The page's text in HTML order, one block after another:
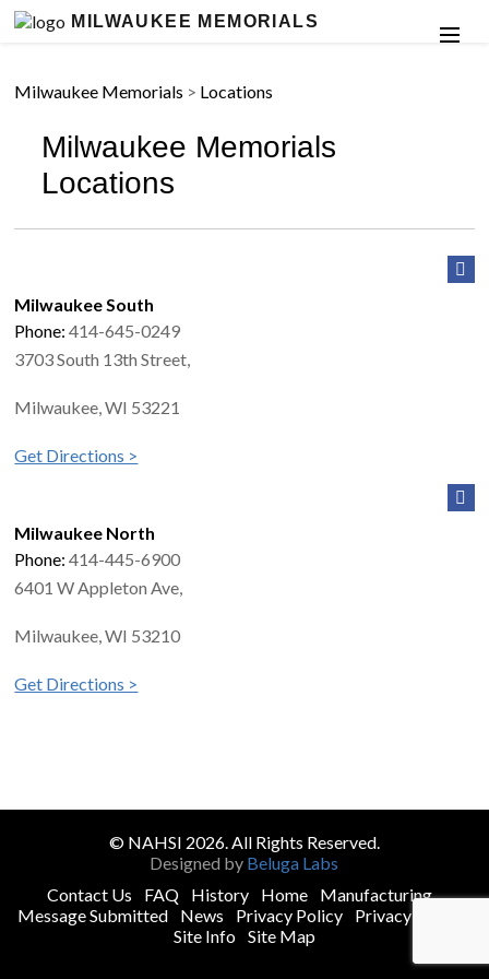
MILWAUKEE MEMORIALS
Milwaukee Memorials > Locations
Milwaukee Memorials
Locations
Milwaukee South
Phone:414-645-0249
3703 South 13th Street,
Milwaukee, WI 53221
Get Directions >
Milwaukee North
Phone:414-445-6900
6401 W Appleton Ave,
Milwaukee, WI 53210
Get Directions >
© NAHSI 2026. All Rights Reserved.
Designed by Beluga Labs
Contact Us
FAQ History Home
Manufacturing
Message Submitted
News Privacy Policy
Privacy Policy
Site Info Site Map